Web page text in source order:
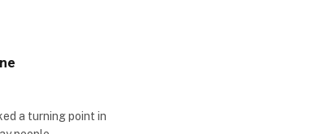
a turning point in